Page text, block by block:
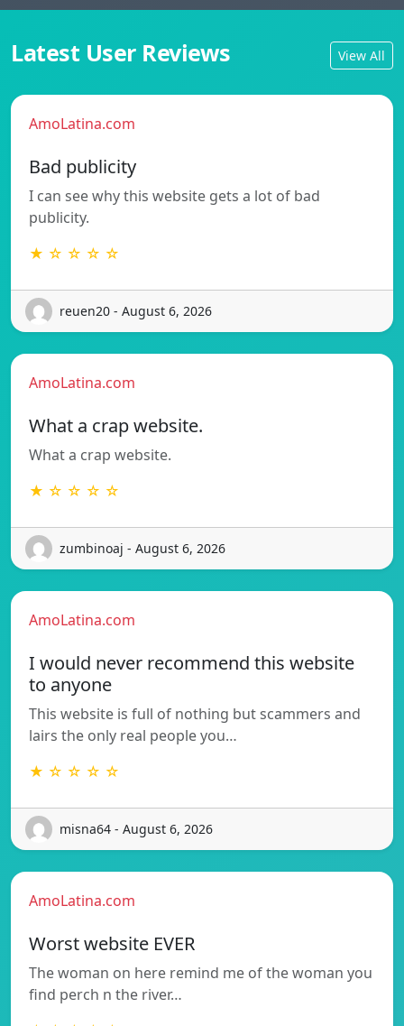
Latest User Reviews View All
AmoLatina.com
Bad publicity
I can see why this website gets a lot of bad
publicity.
★ ☆ ☆ ☆ ☆
reuen20 - August 6, 2026
AmoLatina.com
What a crap website.
What a crap website.
★ ☆ ☆ ☆ ☆
zumbinoaj - August 6, 2026
AmoLatina.com
I would never recommend this website
to anyone
This website is full of nothing but scammers and
lairs the only real people you…
★ ☆ ☆ ☆ ☆
misna64 - August 6, 2026
AmoLatina.com
Worst website EVER
The woman on here remind me of the woman you
find perch n the river…